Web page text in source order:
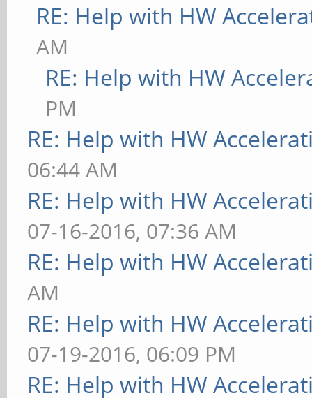
RE: Help with HW
AM
RE: Help with HW
PM
RE: Help with HW
06:44 AM
RE: Help with HW
07-16-2016, 07:36 AM
RE: Help with HW
AM
RE: Help with HW
07-19-2016, 06:09 PM
RE: Help with HW